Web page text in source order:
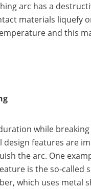
arc has a
materials liquefy
and this
while
design features are
the arc. One
is the so-called
which uses metal